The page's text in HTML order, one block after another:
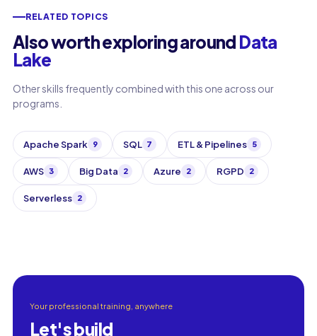
RELATED TOPICS
Also worth exploring around Data
Lake
Other skills frequently combined with this one across our
programs.
Apache Spark 9 SQL 7 ETL & Pipelines 5
AWS 3 Big Data 2 Azure 2 RGPD 2
Serverless 2
Your professional training, anywhere
Let's build